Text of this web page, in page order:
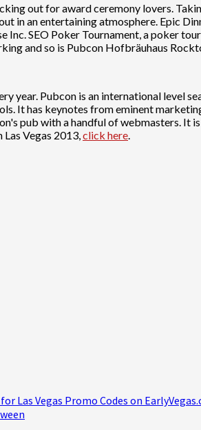
out for award ceremony lovers.
an entertaining atmosphere. Epic
SEO Poker Tournament, a poker
and so is Pubcon Hofbräuhaus
year. Pubcon is an international level
It has keynotes from eminent
pub with a handful of webmasters.
Vegas 2013,click here.
Las Vegas Promo Codes on